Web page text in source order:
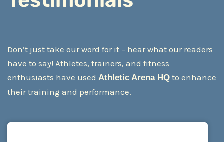
Don’t just take our word for it – hear what our readers
have to say! Athletes, trainers, and fitness
enthusiasts have used Athletic Arena HQ to enhance
their training and performance.